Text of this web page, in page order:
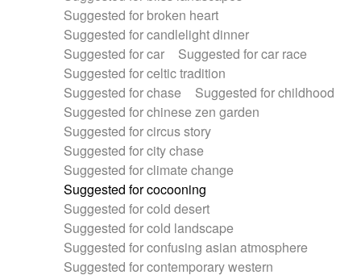
Suggested for broken heart
Suggested for candlelight dinner
Suggested for car
Suggested for car race
Suggested for celtic tradition
Suggested for chase
Suggested for childhood
Suggested for chinese zen garden
Suggested for circus story
Suggested for city chase
Suggested for climate change
Suggested for cocooning
Suggested for cold desert
Suggested for cold landscape
Suggested for confusing asian atmosphere
Suggested for contemporary western